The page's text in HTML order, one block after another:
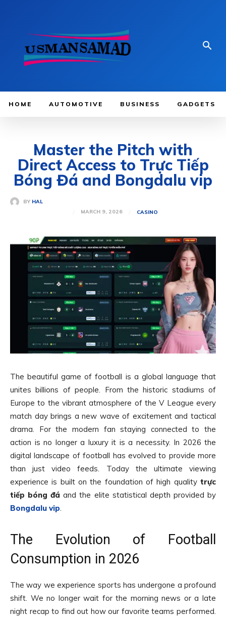
HOME AUTOMOTIVE BUSINESS GADGETS
Master the Pitch with
Direct Access to Trực Tiếp
Bóng Đá and Bongdalu vip
BY HAL
MARCH 9, 2026
CASINO
The beautiful game of football is a global language that
unites billions of people. From the historic stadiums of
Europe to the vibrant atmosphere of the V League every
match day brings a new wave of excitement and tactical
drama. For the modern fan staying connected to the
action is no longer a luxury it is a necessity. In 2026 the
digital landscape of football has evolved to provide more
than just video feeds. Today the ultimate viewing
experience is built on the foundation of high quality trực
tiếp bóng đá and the elite statistical depth provided by
Bongdalu vip.
The Evolution of Football
Consumption in 2026
The way we experience sports has undergone a profound
shift. We no longer wait for the morning news or a late
night recap to find out how our favorite teams performed.